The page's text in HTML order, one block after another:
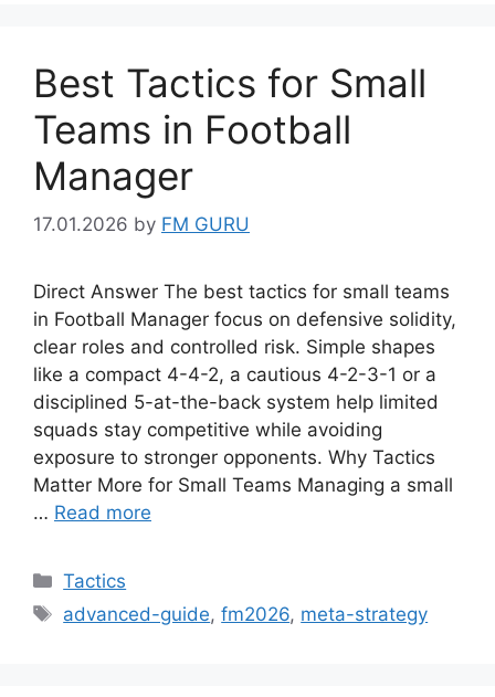
Best Tactics for Small
Teams in Football
Manager
17.01.2026 by FM GURU
Direct Answer The best tactics for small teams
in Football Manager focus on defensive solidity,
clear roles and controlled risk. Simple shapes
like a compact 4-4-2, a cautious 4-2-3-1 or a
disciplined 5-at-the-back system help limited
squads stay competitive while avoiding
exposure to stronger opponents. Why Tactics
Matter More for Small Teams Managing a small
… Read more
Categories
Tactics
Tags
advanced-guide,fm2026, meta-strategy